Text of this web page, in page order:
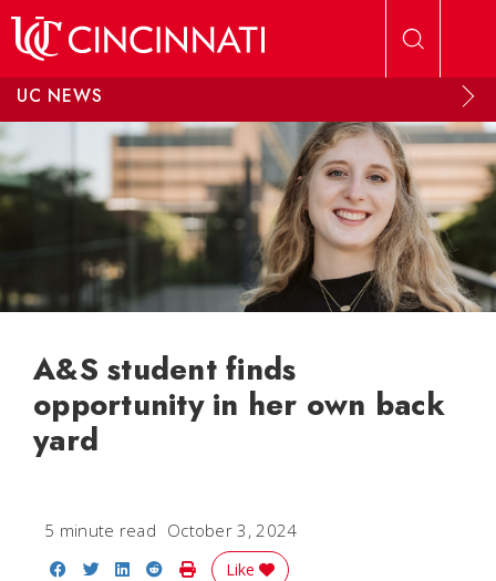
UC NEWS
A&S student finds
opportunity in her own back
yard
5 minute read October 3, 2024
Share on Facebook
Share on Twitter
Share on LinkedIn
Share on Reddit
Print Story
Like